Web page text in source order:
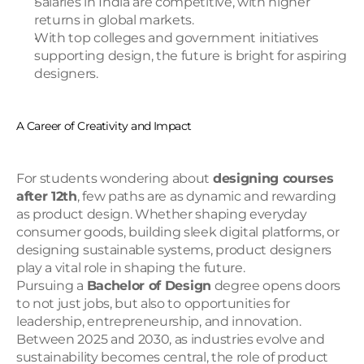
returns in global markets.
With top colleges and government initiatives
supporting design, the future is bright for aspiring
designers.
A Career of Creativity and Impact
For students wondering about designing courses
after 12th, few paths are as dynamic and rewarding
as product design. Whether shaping everyday
consumer goods, building sleek digital platforms, or
designing sustainable systems, product designers
play a vital role in shaping the future.
Pursuing a Bachelor of Design degree opens doors
to not just jobs, but also to opportunities for
leadership, entrepreneurship, and innovation.
Between 2025 and 2030, as industries evolve and
sustainability becomes central, the role of product